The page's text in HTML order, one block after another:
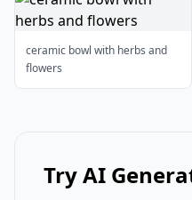
ceramic bowl with herbs and
flowers
Try AI